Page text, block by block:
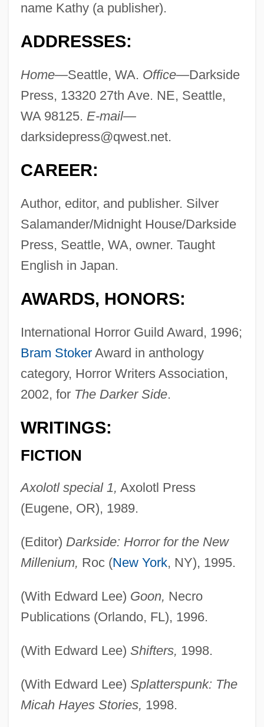
name Kathy (a publisher).
ADDRESSES:
Home—Seattle, WA. Office—Darkside
Press, 13320 27th Ave. NE, Seattle,
WA 98125. E-mail—
darksidepress@qwest.net.
CAREER:
Author, editor, and publisher. Silver
Salamander/Midnight House/Darkside
Press, Seattle, WA, owner. Taught
English in Japan.
AWARDS, HONORS:
International Horror Guild Award, 1996;
Bram StokerAward in anthology
category, Horror Writers Association,
2002, for The Darker Side.
WRITINGS:
FICTION
Axolotl special 1, Axolotl Press
(Eugene, OR), 1989.
(Editor) Darkside: Horror for the New
Millenium, Roc (New York, NY), 1995.
(With Edward Lee) Goon, Necro
Publications (Orlando, FL), 1996.
(With Edward Lee) Shifters, 1998.
(With Edward Lee) Splatterspunk: The
Micah Hayes Stories, 1998.